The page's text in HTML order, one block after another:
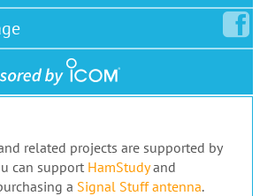
related projects are supported by
can support HamStudyand
a Signal Stuff antenna.